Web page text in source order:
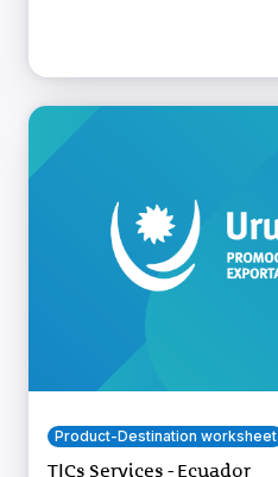
Product-Destination worksheet
TICs Services - Ecuador